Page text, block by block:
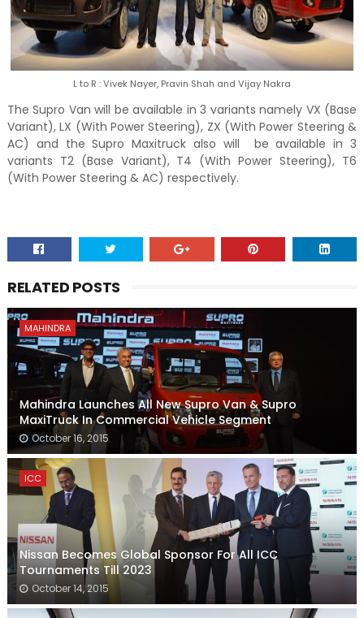
L to R : Vivek Nayer, Pravin Shah and Vijay Nakra
The Supro Van will be available in 3 variants namely VX (Base
Variant), LX (With Power Steering), ZX (With Power Steering &
AC) and the Supro Maxitruck also will be available in 3
variants T2 (Base Variant), T4 (With Power Steering), T6
(With Power Steering & AC) respectively.
RELATED POSTS
MAHINDRA
Mahindra Launches All New Supro Van & Supro
MaxiTruck In Commercial Vehicle Segment
October 16, 2015
ICC
Nissan Becomes Global Sponsor For All ICC
Tournaments Till 2023
October 14, 2015